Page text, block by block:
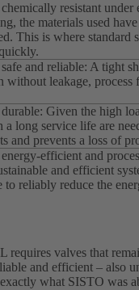
resistant under
the materials used
This is where standard
and reliable: A tight
without leakage, process
Given the high
a long service life are
and prevents a loss of
efficient and
and efficient
to reliably reduce the
requires valves that
and efficient – also
what SISTO was